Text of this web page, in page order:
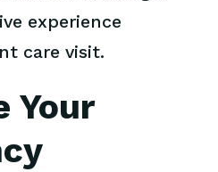
experience
care visit.
Your